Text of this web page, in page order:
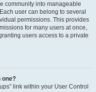
community into manageable
user can belong to several
permissions. This provides
for many users at once,
users access to a private
one?
link within your User Control